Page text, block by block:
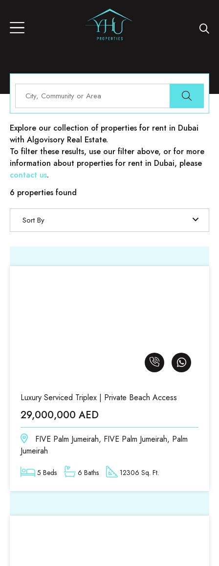
Properties for rent in Dubai
Explore our collection of properties for rent in Dubai
with Algovisory Real Estate.
To filter these results, use our filter above, or for more
information about properties for rent in Dubai, please
contact us.
6 properties found
Sort By
Luxury Serviced Triplex | Private Beach Access
29,000,000 AED
FIVE Palm Jumeirah, FIVE Palm Jumeirah, Palm
Jumeirah
5 Beds 6 Baths 12306 Sq. Ft.